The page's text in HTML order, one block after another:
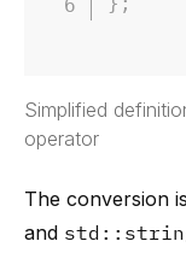
Simplified
operator
The conversion
and